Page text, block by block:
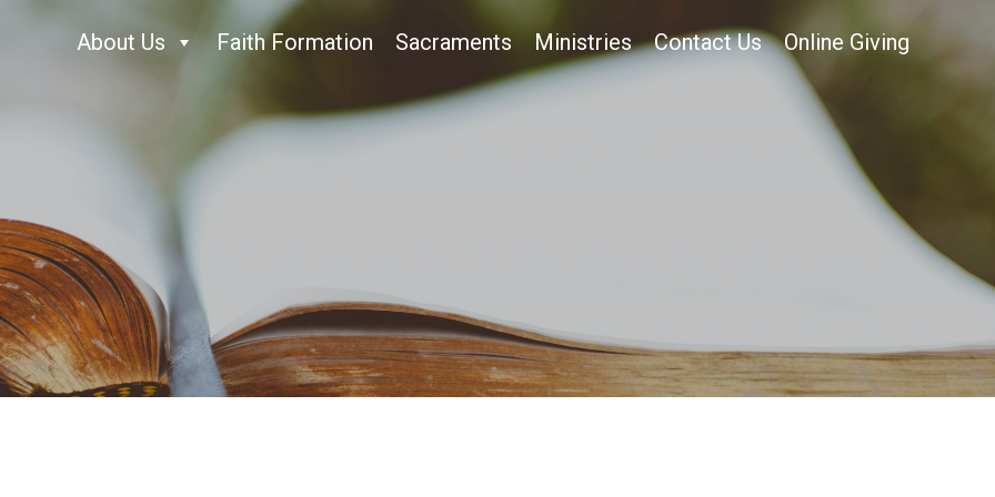
About Us Faith Formation Sacraments Ministries Contact Us Online Giving